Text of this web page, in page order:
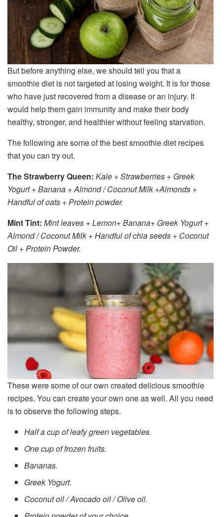
But before anything else, we should tell you that a
smoothie diet is not targeted at losing weight. It is for those
who have just recovered from a disease or an injury. It
would help them gain immunity and make their body
healthy, stronger, and healthier without feeling starvation.
The following are some of the best smoothie diet recipes
that you can try out.
The Strawberry Queen: Kale + Strawberries + Greek
Yogurt + Banana + Almond / Coconut Milk +Almonds +
Handful of oats + Protein powder.
Mint Tint: Mint leaves + Lemon+ Banana+ Greek Yogurt +
Almond / Coconut Milk + Handful of chia seeds + Coconut
Oil + Protein Powder.
These were some of our own created delicious smoothie
recipes. You can create your own one as well. All you need
is to observe the following steps.
Half a cup of leafy green vegetables.
One cup of frozen fruits.
Bananas.
Greek Yogurt.
Coconut oil / Avocado oil / Olive oil.